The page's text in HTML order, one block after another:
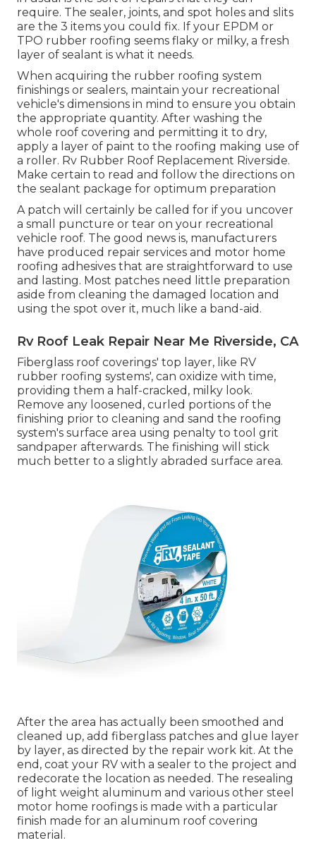
require. The sealer, joints, and spot holes and slits
are the 3 items you could fix. If your EPDM or
TPO rubber roofing seems flaky or milky, a fresh
layer of sealant is what it needs.
When acquiring the rubber roofing system
finishings or sealers, maintain your recreational
vehicle's dimensions in mind to ensure you obtain
the appropriate quantity. After washing the
whole roof covering and permitting it to dry,
apply a layer of paint to the roofing making use of
a roller. Rv Rubber Roof Replacement Riverside.
Make certain to read and follow the directions on
the sealant package for optimum preparation
A patch will certainly be called for if you uncover
a small puncture or tear on your recreational
vehicle roof. The good news is, manufacturers
have produced repair services and motor home
roofing adhesives that are straightforward to use
and lasting. Most patches need little preparation
aside from cleaning the damaged location and
using the spot over it, much like a band-aid.
Rv Roof Leak Repair Near Me Riverside, CA
Fiberglass roof coverings' top layer, like RV
rubber roofing systems', can oxidize with time,
providing them a half-cracked, milky look.
Remove any loosened, curled portions of the
finishing prior to cleaning and sand the roofing
system's surface area using penalty to tool grit
sandpaper afterwards. The finishing will stick
much better to a slightly abraded surface area.
After the area has actually been smoothed and
cleaned up, add fiberglass patches and glue layer
by layer, as directed by the repair work kit. At the
end, coat your RV with a sealer to the project and
redecorate the location as needed. The resealing
of light weight aluminum and various other steel
motor home roofings is made with a particular
finish made for an aluminum roof covering
material.